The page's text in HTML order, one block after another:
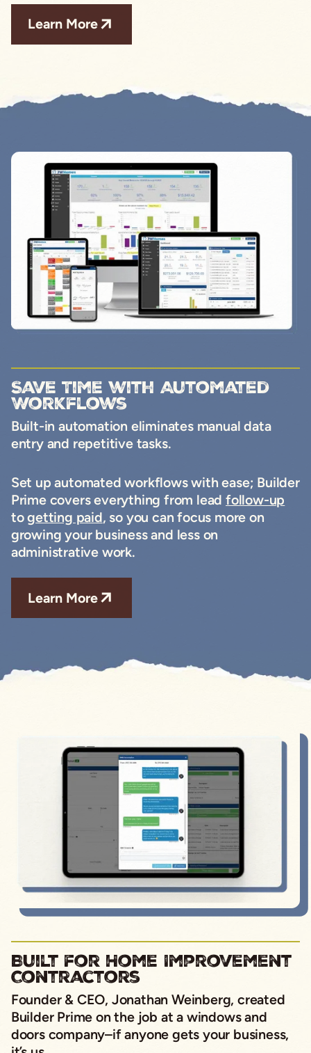
Learn More
Save Time with Automated
Workflows
Built-in automation eliminates manual data
entry and repetitive tasks.
Set up automated workflows with ease; Builder
Prime covers everything from leadfollow-up
togetting paid, so you can focus more on
growing your business and less on
administrative work.
Learn More
Built for Home Improvement
Contractors
Founder & CEO, Jonathan Weinberg, created
Builder Prime on the job at a windows and
doors company–if anyone gets your business,